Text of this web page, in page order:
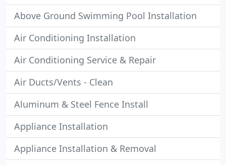
Above Ground Swimming Pool Installation
Air Conditioning Installation
Air Conditioning Service & Repair
Air Ducts/Vents - Clean
Aluminum & Steel Fence Install
Appliance Installation
Appliance Installation & Removal